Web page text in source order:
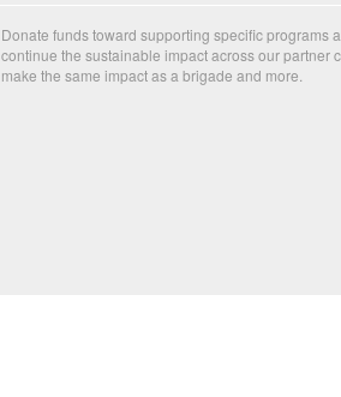
Donate funds toward supporting specific programs
continue the sustainable impact across our partner
make the same impact as a brigade and more.